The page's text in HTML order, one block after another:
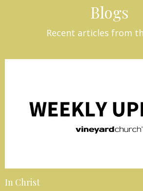
Blogs
Recent articles from
In Christ